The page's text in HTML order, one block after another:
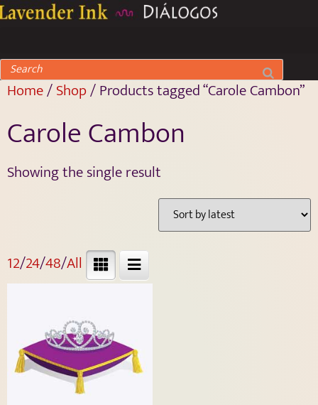
Home/Shop/ Products tagged “Carole Cambon”
Carole Cambon
Showing the single result
12/24/48/All